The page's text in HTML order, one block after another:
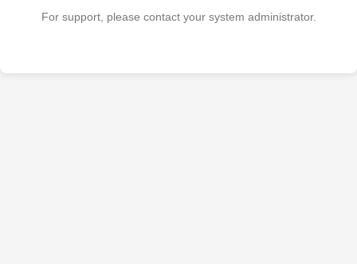
For support, please contact your system administrator.